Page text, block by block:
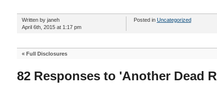
Written by janeh
April 6th, 2015 at 1:17 pm
Posted in Uncategorized
« Full Disclosures
82 Responses to 'Another Dead